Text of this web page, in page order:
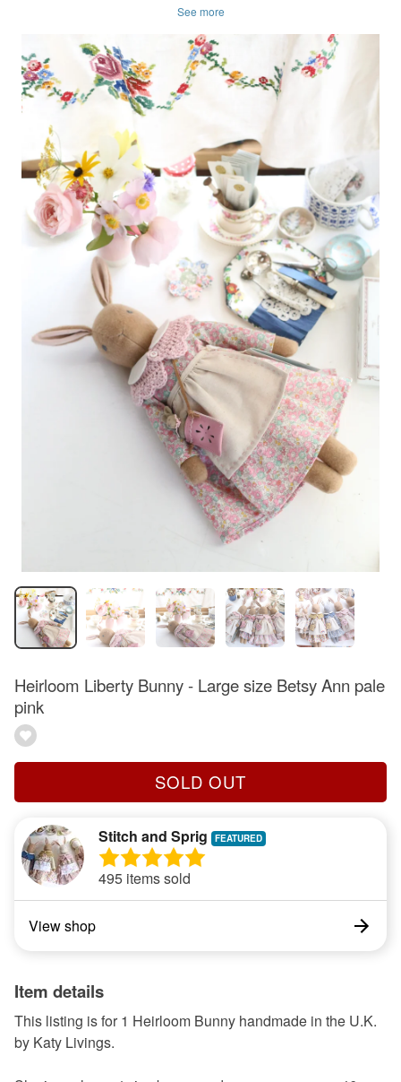
Cotton
See more
Heirloom Liberty Bunny - Large size Betsy Ann pale
pink
SOLD OUT
Stitch and Sprig
495 items sold
View shop
Item details
This listing is for 1 Heirloom Bunny handmade in the U.K.
by Katy Livings.